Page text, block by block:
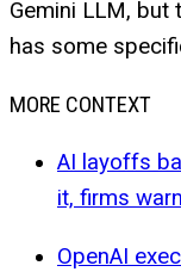
Gemini LLM, but
has some
MORE CONTEXT
AI layoffs
it, firms
OpenAI